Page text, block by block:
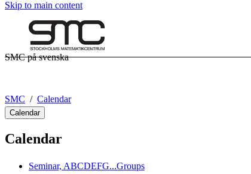
Skip to main content
SMC på svenska
SMC Calendar
Calendar
Calendar
Seminar, ABCDEFG...Groups